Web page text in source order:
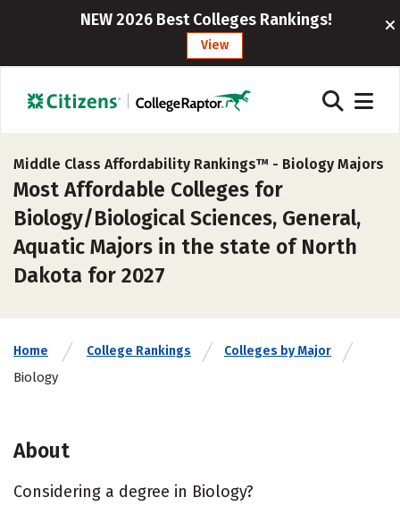
NEW 2026 Best Colleges Rankings!
View
Middle Class Affordability Rankings™ - Biology Majors
Most Affordable Colleges for
Biology/Biological Sciences, General,
Aquatic Majors in the state of North
Dakota for 2027
Home College Rankings Colleges by Major
Biology
About
Considering a degree in Biology?